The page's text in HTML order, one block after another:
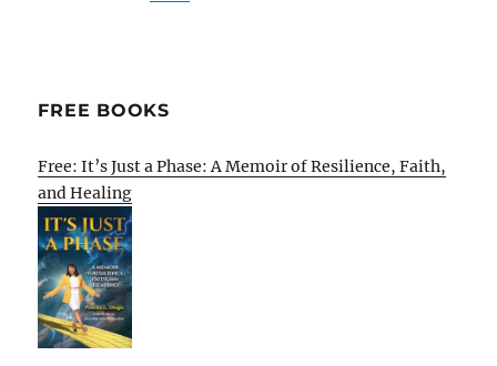
FREE BOOKS
Free: It’s Just a Phase: A Memoir of Resilience, Faith,
and Healing